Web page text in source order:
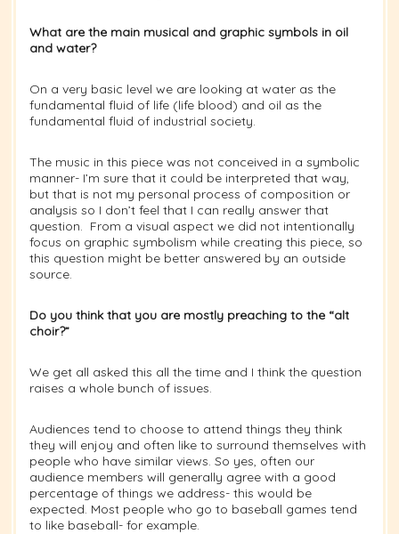
What are the main musical and graphic symbols in oil
and water?
On a very basic level we are looking at water as the
fundamental fluid of life (life blood) and oil as the
fundamental fluid of industrial society.
The music in this piece was not conceived in a symbolic
manner- I’m sure that it could be interpreted that way,
but that is not my personal process of composition or
analysis so I don’t feel that I can really answer that
question. From a visual aspect we did not intentionally
focus on graphic symbolism while creating this piece, so
this question might be better answered by an outside
source.
Do you think that you are mostly preaching to the “alt
choir?”
We get all asked this all the time and I think the question
raises a whole bunch of issues.
Audiences tend to choose to attend things they think
they will enjoy and often like to surround themselves with
people who have similar views. So yes, often our
audience members will generally agree with a good
percentage of things we address- this would be
expected. Most people who go to baseball games tend
to like baseball- for example.